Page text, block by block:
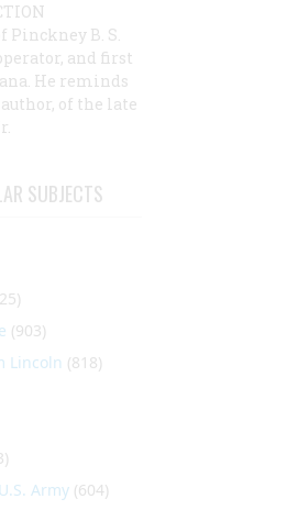
Pinckney B. S.
and first
He reminds
of the late
SUBJECTS
(903)
Lincoln (818)
U.S. Army (604)